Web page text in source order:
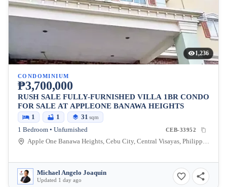
1,236
CONDOMINIUM
₱3,700,000
RUSH SALE FULLY-FURNISHED VILLA 1BR CONDO
FOR SALE AT APPLEONE BANAWA HEIGHTS
1 1 31 sqm
1 Bedroom • Unfurnished CEB-33952
Apple One Banawa Heights, Cebu City, Central Visayas, Philippines
Michael Angelo Joaquin
Updated 1 day ago